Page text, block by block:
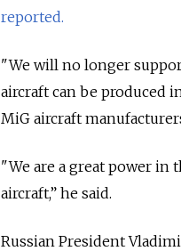
reported.
"We will no longer
aircraft can be produced
MiG aircraft
"We are a great power in
aircraft,” he said.
Russian President